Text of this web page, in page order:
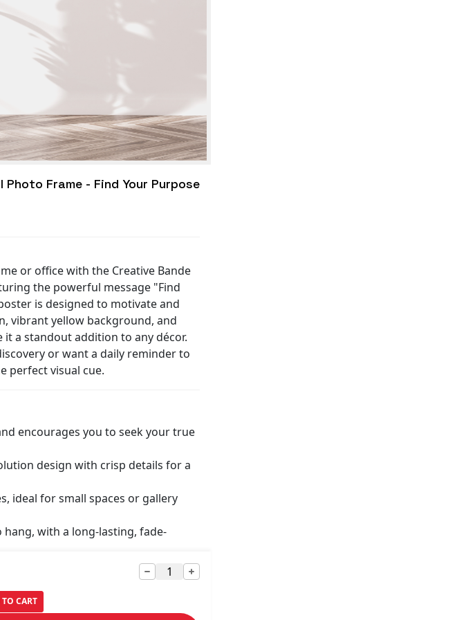
Frame - Find Your Purpose
or office with the Creative Bande
the powerful message "Find
is designed to motivate and
vibrant yellow background, and
a standout addition to any décor.
or want a daily reminder to
perfect visual cue.
encourages you to seek your true
design with crisp details for a
ideal for small spaces or gallery
with a long-lasting, fade-
students, professionals, or
CART